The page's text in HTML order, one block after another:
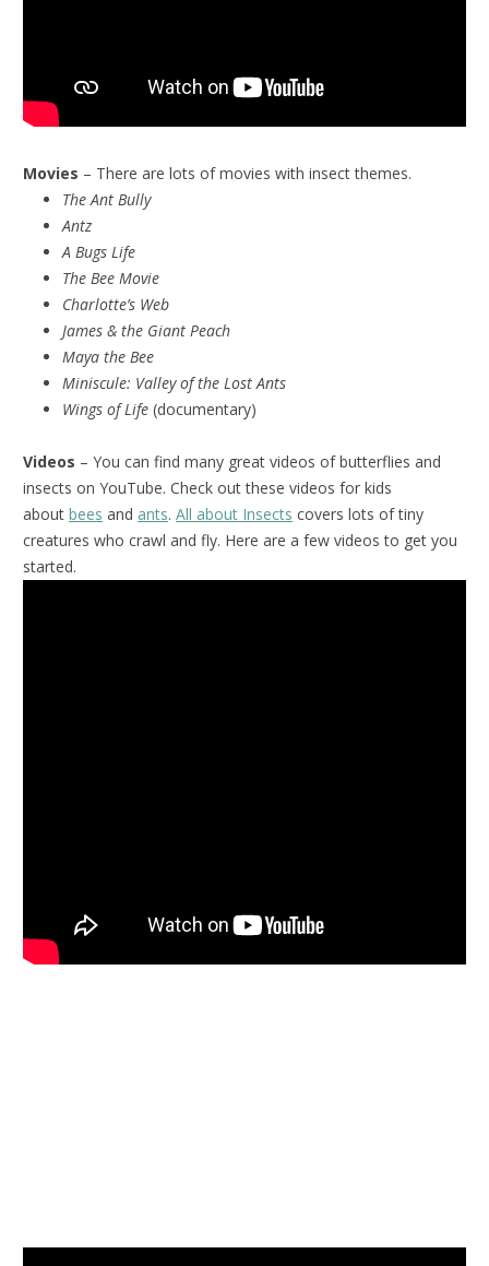
Movies – There are lots of movies with insect themes.
The Ant Bully
Antz
A Bugs Life
The Bee Movie
Charlotte’s Web
James & the Giant Peach
Maya the Bee
Miniscule: Valley of the Lost Ants
Wings of Life (documentary)
Videos – You can find many great videos of butterflies and
insects on YouTube. Check out these videos for kids
about bees and ants. All about Insects covers lots of tiny
creatures who crawl and fly. Here are a few videos to get you
started.